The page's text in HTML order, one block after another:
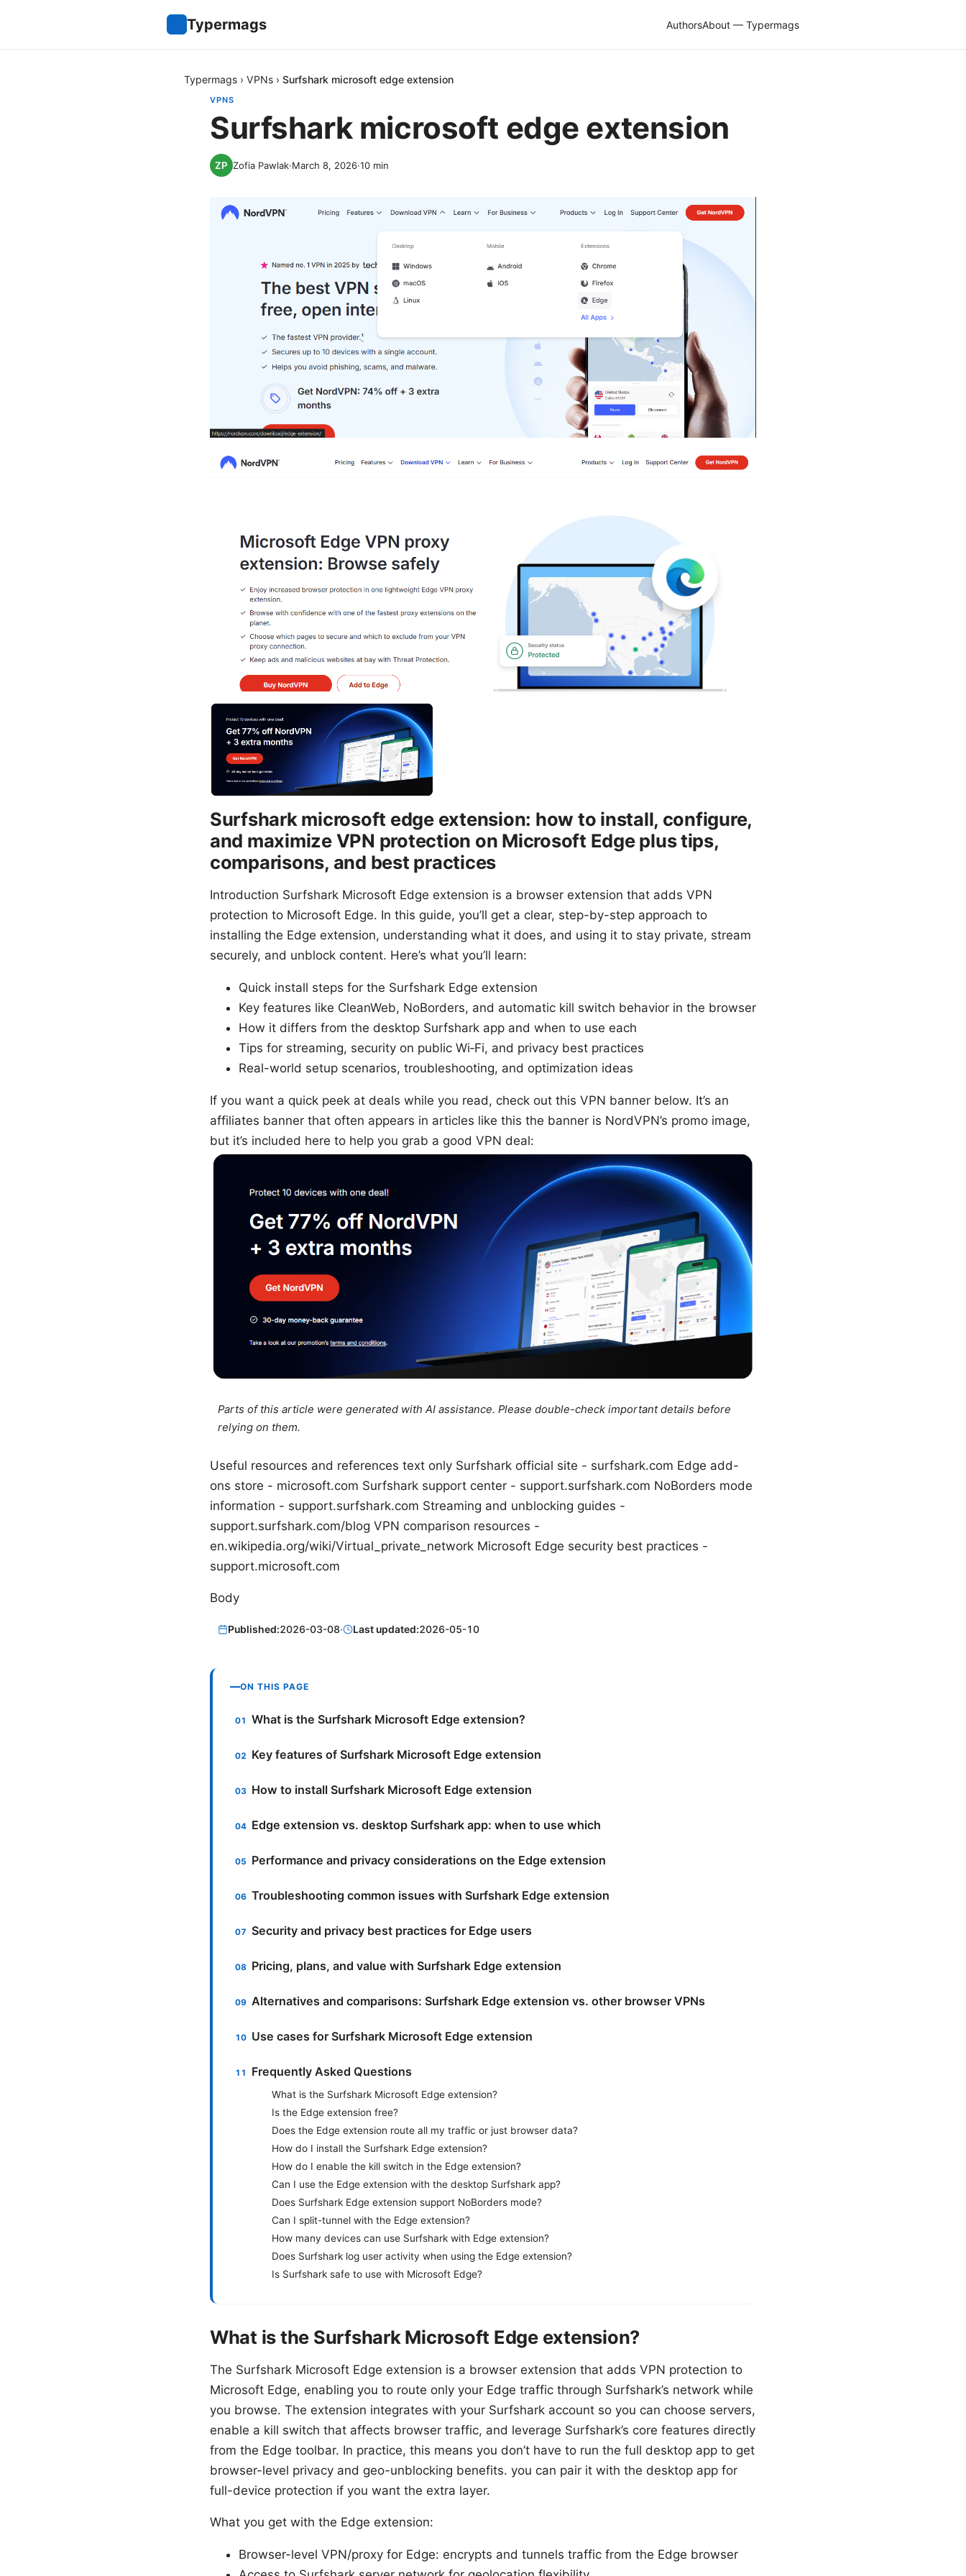
Typermags AuthorsAbout — Typermags
Typermags › VPNs › Surfshark microsoft edge extension
VPNS
Surfshark microsoft edge extension
Zofia Pawlak·March 8, 2026·10 min
Surfshark microsoft edge extension: how to install, configure,
and maximize VPN protection on Microsoft Edge plus tips,
comparisons, and best practices
Introduction Surfshark Microsoft Edge extension is a browser extension that adds VPN
protection to Microsoft Edge. In this guide, you’ll get a clear, step-by-step approach to
installing the Edge extension, understanding what it does, and using it to stay private, stream
securely, and unblock content. Here’s what you’ll learn:
Quick install steps for the Surfshark Edge extension
Key features like CleanWeb, NoBorders, and automatic kill switch behavior in the browser
How it differs from the desktop Surfshark app and when to use each
Tips for streaming, security on public Wi‑Fi, and privacy best practices
Real-world setup scenarios, troubleshooting, and optimization ideas
If you want a quick peek at deals while you read, check out this VPN banner below. It’s an
affiliates banner that often appears in articles like this the banner is NordVPN’s promo image,
but it’s included here to help you grab a good VPN deal:
Parts of this article were generated with AI assistance. Please double-check important details before
relying on them.
Useful resources and references text only Surfshark official site - surfshark.com Edge add-
ons store - microsoft.com Surfshark support center - support.surfshark.com NoBorders mode
information - support.surfshark.com Streaming and unblocking guides -
support.surfshark.com/blog VPN comparison resources -
en.wikipedia.org/wiki/Virtual_private_network Microsoft Edge security best practices -
support.microsoft.com
Body
Published:2026-03-08· Last updated:2026-05-10
ON THIS PAGE
What is the Surfshark Microsoft Edge extension?
Key features of Surfshark Microsoft Edge extension
How to install Surfshark Microsoft Edge extension
Edge extension vs. desktop Surfshark app: when to use which
Performance and privacy considerations on the Edge extension
Troubleshooting common issues with Surfshark Edge extension
Security and privacy best practices for Edge users
Pricing, plans, and value with Surfshark Edge extension
Alternatives and comparisons: Surfshark Edge extension vs. other browser VPNs
Use cases for Surfshark Microsoft Edge extension
Frequently Asked Questions
What is the Surfshark Microsoft Edge extension?
Is the Edge extension free?
Does the Edge extension route all my traffic or just browser data?
How do I install the Surfshark Edge extension?
How do I enable the kill switch in the Edge extension?
Can I use the Edge extension with the desktop Surfshark app?
Does Surfshark Edge extension support NoBorders mode?
Can I split-tunnel with the Edge extension?
How many devices can use Surfshark with Edge extension?
Does Surfshark log user activity when using the Edge extension?
Is Surfshark safe to use with Microsoft Edge?
What is the Surfshark Microsoft Edge extension?
The Surfshark Microsoft Edge extension is a browser extension that adds VPN protection to
Microsoft Edge, enabling you to route only your Edge traffic through Surfshark’s network while
you browse. The extension integrates with your Surfshark account so you can choose servers,
enable a kill switch that affects browser traffic, and leverage Surfshark’s core features directly
from the Edge toolbar. In practice, this means you don’t have to run the full desktop app to get
browser-level privacy and geo-unblocking benefits. you can pair it with the desktop app for
full-device protection if you want the extra layer.
What you get with the Edge extension:
Browser-level VPN/proxy for Edge: encrypts and tunnels traffic from the Edge browser